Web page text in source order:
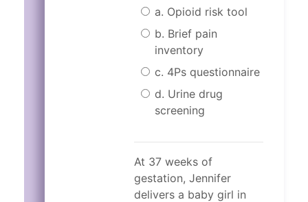
a. Opioid risk tool
b. Brief pain
inventory
c. 4Ps questionnaire
d. Urine drug
screening
The 4Ps questionnaire includes
Did any of your parents
The 4Ps questionnaire is
The 4Ps questionnaire includes
At 37 weeks of
gestation, Jennifer
delivers a baby girl in